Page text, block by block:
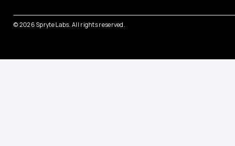
© 2026 Spryte Labs. All rights reserved.